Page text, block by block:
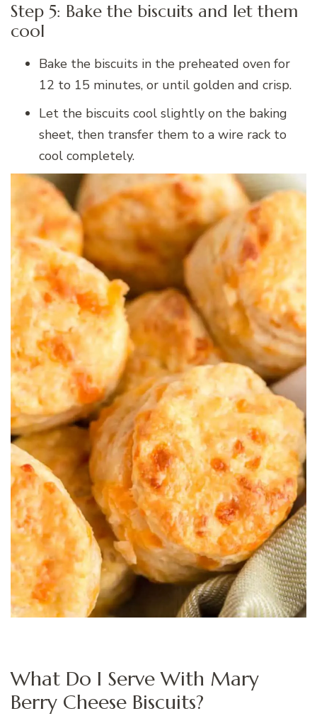
Step 5: Bake the biscuits and let them
cool
Bake the biscuits in the preheated oven for
12 to 15 minutes, or until golden and crisp.
Let the biscuits cool slightly on the baking
sheet, then transfer them to a wire rack to
cool completely.
What Do I Serve With Mary
Berry Cheese Biscuits?